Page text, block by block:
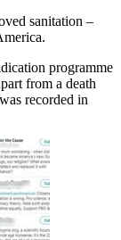
sanitation –
programme
from a death
recorded in